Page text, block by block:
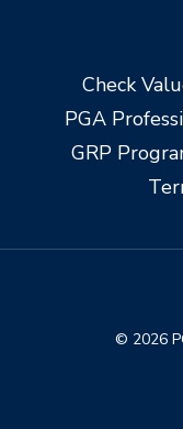
Check
PGA
GRP
© 2026